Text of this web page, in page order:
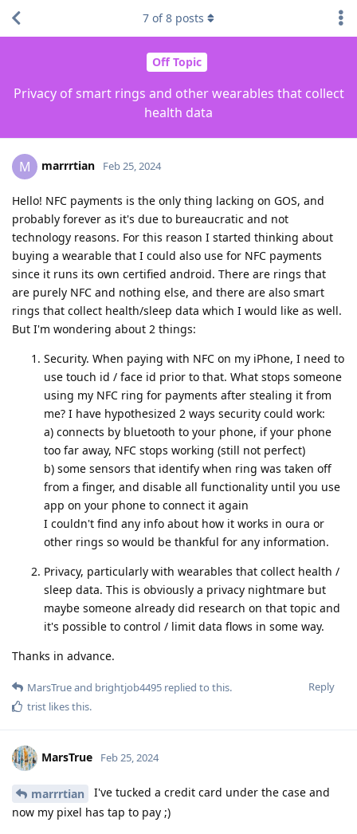
Off Topic
Privacy of smart rings and other wearables that collect
health data
7 of8 posts
M marrrtian Feb 25, 2024
Hello! NFC payments is the only thing lacking on GOS, and
probably forever as it's due to bureaucratic and not
technology reasons. For this reason I started thinking about
buying a wearable that I could also use for NFC payments
since it runs its own certified android. There are rings that
are purely NFC and nothing else, and there are also smart
rings that collect health/sleep data which I would like as well.
But I'm wondering about 2 things:
Security. When paying with NFC on my iPhone, I need to
use touch id / face id prior to that. What stops someone
using my NFC ring for payments after stealing it from
me? I have hypothesized 2 ways security could work:
a) connects by bluetooth to your phone, if your phone
too far away, NFC stops working (still not perfect)
b) some sensors that identify when ring was taken off
from a finger, and disable all functionality until you use
app on your phone to connect it again
I couldn't find any info about how it works in oura or
other rings so would be thankful for any information.
Privacy, particularly with wearables that collect health /
sleep data. This is obviously a privacy nightmare but
maybe someone already did research on that topic and
it's possible to control / limit data flows in some way.
Thanks in advance.
Reply
MarsTrueand brightjob4495 replied to this.
trist likes this.
MarsTrue Feb 25, 2024
marrrtian
I've tucked a credit card under the case and
now my pixel has tap to pay ;)